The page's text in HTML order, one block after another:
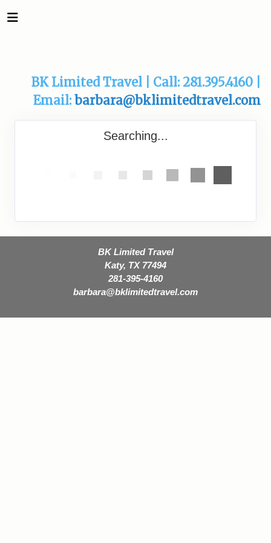
BK Limited Travel | Call: 281.395.4160 |
Email: barbara@bklimitedtravel.com
Searching...
BK Limited Travel
Katy, TX 77494
281-395-4160
barbara@bklimitedtravel.com